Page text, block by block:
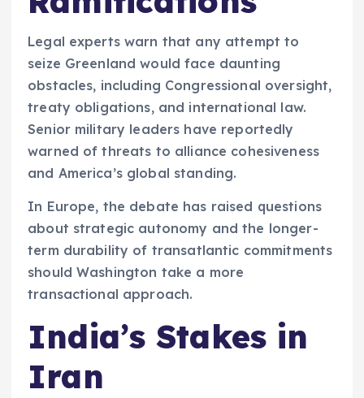
Legal experts warn that any attempt to
seize Greenland would face daunting
obstacles, including Congressional oversight,
treaty obligations, and international law.
Senior military leaders have reportedly
warned of threats to alliance cohesiveness
and America’s global standing.
In Europe, the debate has raised questions
about strategic autonomy and the longer-
term durability of transatlantic commitments
should Washington take a more
transactional approach.
India’s Stakes in
Iran